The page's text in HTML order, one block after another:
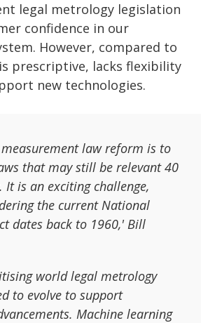
legal metrology legislation
confidence in our
However, compared to
prescriptive, lacks flexibility
new technologies.
law reform is to
that may still be relevant 40
It is an exciting challenge,
the current National
dates back to 1960,' Bill
world legal metrology
to evolve to support
Machine learning